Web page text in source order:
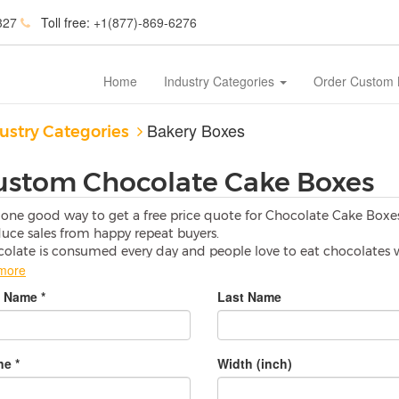
Toll free: +1(877)-869-6276
Home Industry Categories Order Custom
Categories Bakery Boxes
Chocolate Cake Boxes
one good way to get a free price quote for Chocolate Cake
sales from happy repeat buyers.
is consumed every day and people love to eat chocolates
are so soft that if any pressure is applied than they can
what purpose I can use Custom Chocolate Cake
*
Last Name
* Width (inch)